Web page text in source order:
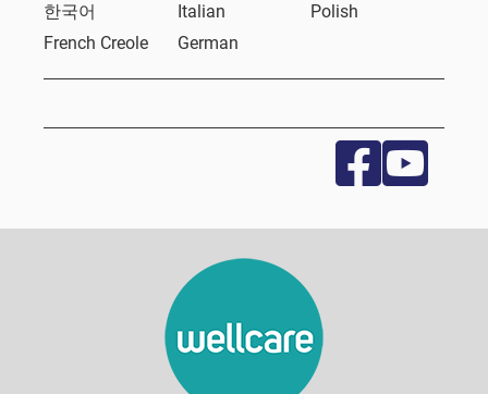
한국어
Italian
Polish
French Creole
German